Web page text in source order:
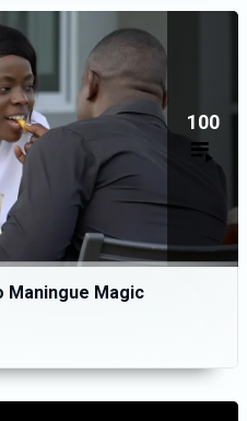
100
Maningue Magic